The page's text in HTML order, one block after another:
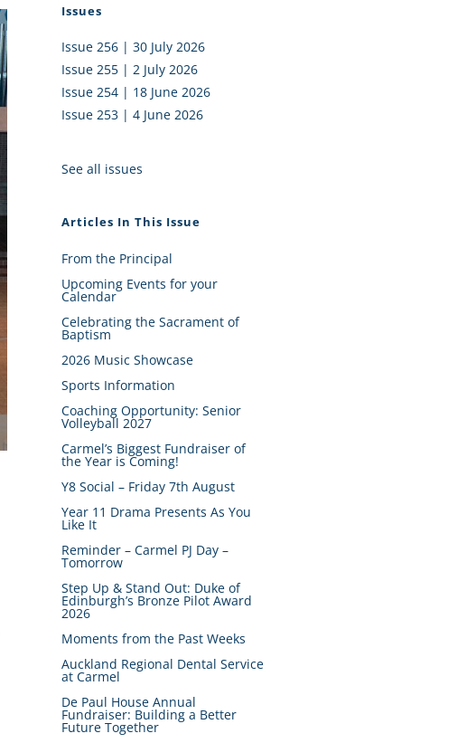
Issues
Issue 256 | 30 July 2026
Issue 255 | 2 July 2026
Issue 254 | 18 June 2026
Issue 253 | 4 June 2026
See all issues
Articles In This Issue
From the Principal
Upcoming Events for your
Calendar
Celebrating the Sacrament of
Baptism
2026 Music Showcase
Sports Information
Coaching Opportunity: Senior
Volleyball 2027
Carmel’s Biggest Fundraiser of
the Year is Coming!
Y8 Social – Friday 7th August
Year 11 Drama Presents As You
Like It
Reminder – Carmel PJ Day –
Tomorrow
Step Up & Stand Out: Duke of
Edinburgh’s Bronze Pilot Award
2026
Moments from the Past Weeks
Auckland Regional Dental Service
at Carmel
De Paul House Annual
Fundraiser: Building a Better
Future Together